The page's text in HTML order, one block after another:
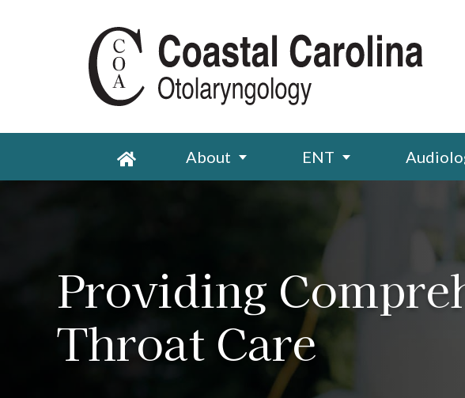
About ENT
Providing
Throat Care